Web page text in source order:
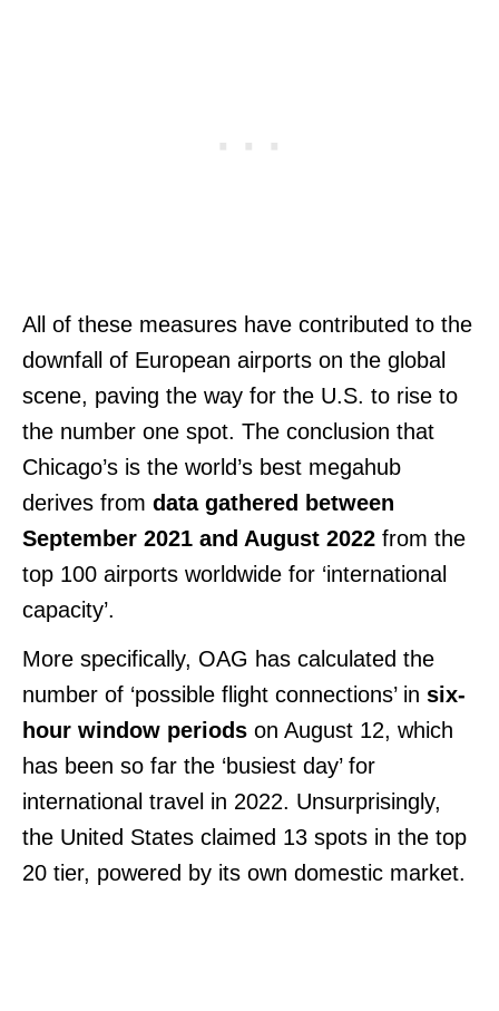
All of these measures have contributed to the
downfall of European airports on the global
scene, paving the way for the U.S. to rise to
the number one spot. The conclusion that
Chicago’s is the world’s best megahub
derives from data gathered between
September 2021 and August 2022 from the
top 100 airports worldwide for ‘international
capacity’.
More specifically, OAG has calculated the
number of ‘possible flight connections’ in six-
hour window periods on August 12, which
has been so far the ‘busiest day’ for
international travel in 2022. Unsurprisingly,
the United States claimed 13 spots in the top
20 tier, powered by its own domestic market.